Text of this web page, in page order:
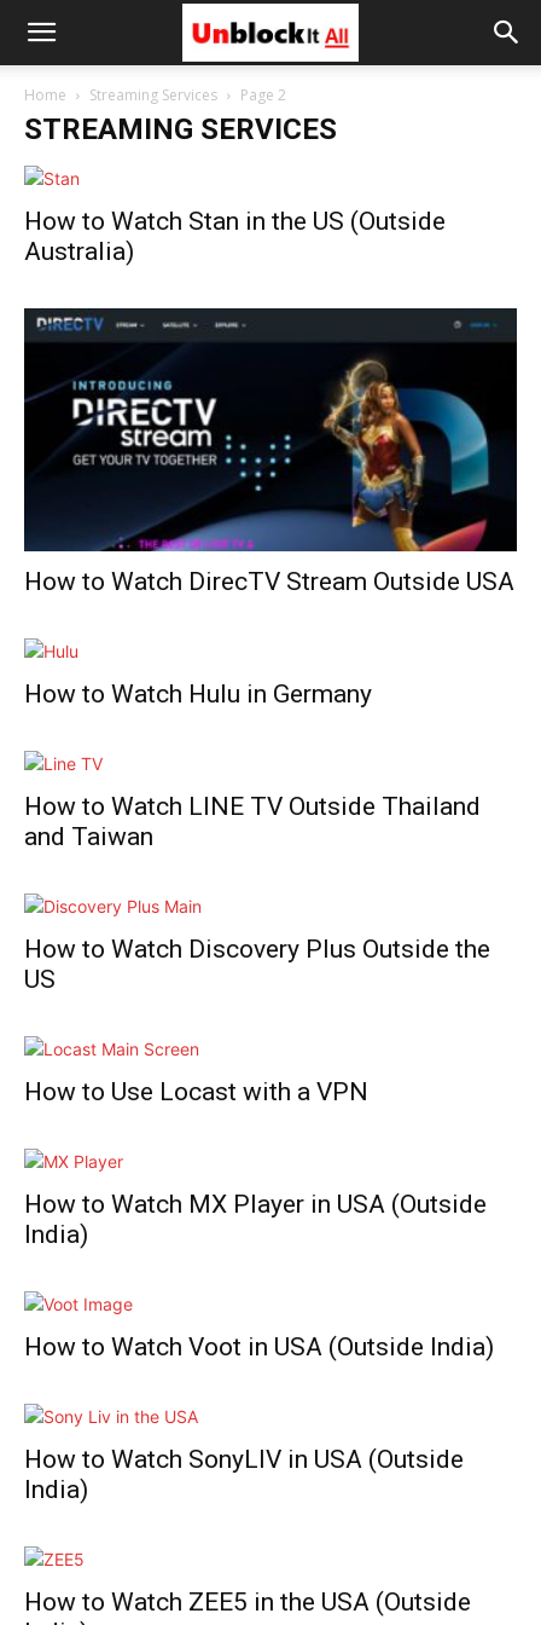
Unblock
Home Streaming Services Page 2
STREAMING SERVICES
How to Watch Stan in the US (Outside
Australia)
How to Watch DirecTV Stream Outside USA
How to Watch Hulu in Germany
How to Watch LINE TV Outside Thailand
and Taiwan
How to Watch Discovery Plus Outside the
US
How to Use Locast with a VPN
How to Watch MX Player in USA (Outside
India)
How to Watch Voot in USA (Outside India)
How to Watch SonyLIV in USA (Outside
India)
How to Watch ZEE5 in the USA (Outside